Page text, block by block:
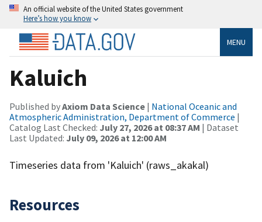
An official website of the United States government
Here’s how you know
MENU
Kaluich
Published byAxiom Data Science | National Oceanic and
Atmospheric Administration, Department of Commerce |
Catalog Last Checked: July 27, 2026 at 08:37 AM | Dataset
Last Updated: July 09, 2026 at 12:00 AM
Timeseries data from 'Kaluich' (raws_akakal)
Resources